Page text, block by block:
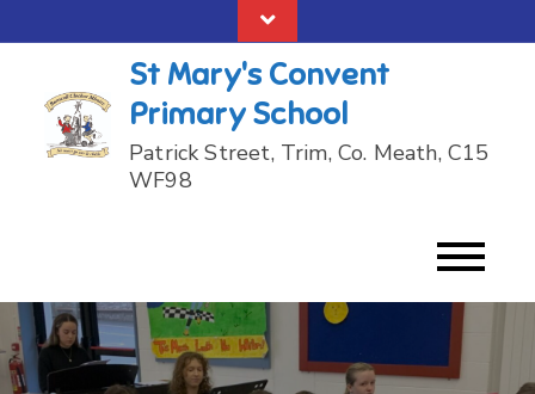
to
St Mary's Convent
Primary School
Patrick Street, Trim, Co. Meath, C15
WF98